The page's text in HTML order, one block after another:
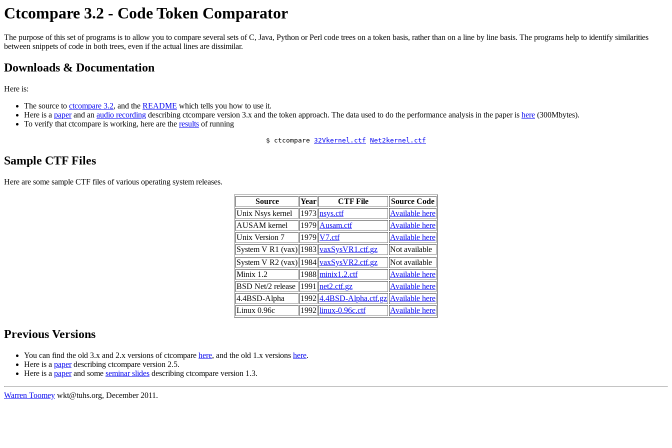
Ctcompare 3.2 - Code Token Comparator
The purpose of this set of programs is to allow you to compare several sets of C, Java, Python or Perl code trees on a token basis, rather than on a line by line basis. The programs help to identify similarities
between snippets of code in both trees, even if the actual lines are dissimilar.
Downloads & Documentation
Here is:
The source to ctcompare 3.2, and the README which tells you how to use it.
Here is a paperand an audio recording describing ctcompare version 3.x and the token approach. The data used to do the performance analysis in the paper is here (300Mbytes).
To verify that ctcompare is working, here are the results of running
$ ctcompare 32Vkernel.ctf Net2kernel.ctf
Sample CTF Files
Here are some sample CTF files of various operating system releases.
Source Year CTF File
Source Code
Unix Nsys kernel
1973 nsys.ctf
Available here
AUSAM kernel
1979 Ausam.ctf
Available here
Unix Version 7
1979 V7.ctf
Available here
System V R1 (vax) 1983 vaxSysVR1.ctf.gz
Not available
System V R2 (vax) 1984 vaxSysVR2.ctf.gz
Not available
Minix 1.2
1988 minix1.2.ctf
Available here
BSD Net/2 release
1991 net2.ctf.gz
Available here
4.4BSD-Alpha
1992 4.4BSD-Alpha.ctf.gz Available here
Linux 0.96c
1992 linux-0.96c.ctf Available here
Previous Versions
You can find the old 3.x and 2.x versions of ctcompare here, and the old 1.x versions here.
Here is a paperdescribing ctcompare version 2.5.
Here is a paperand some seminar slides describing ctcompare version 1.3.
Warren Toomey wkt@tuhs.org, December 2011.